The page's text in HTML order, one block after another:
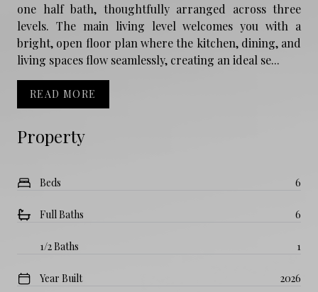
Property
Beds 6
Full Baths 6
1/2 Baths 1
Year Built 2026
one half bath, thoughtfully arranged across three
levels. The main living level welcomes you with a
bright, open floor plan where the kitchen, dining, and
living spaces flow seamlessly, creating an ideal se...
READ MORE